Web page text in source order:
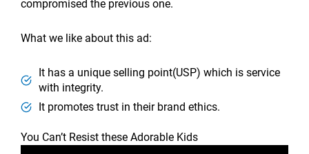
compromised the previous one.
What we like about this ad:
It has a unique selling point(USP) which is service
with integrity.
It promotes trust in their brand ethics.
You Can’t Resist these Adorable Kids